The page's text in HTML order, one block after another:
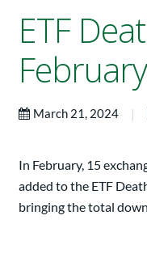
ETF
March 21, 2024 |
In February, 15
added to the ETF
bringing the total